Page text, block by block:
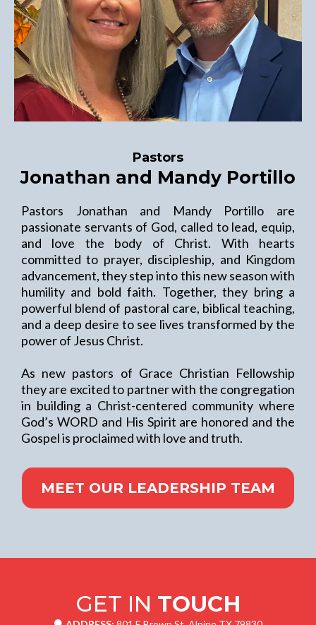
Pastors
Jonathan and Mandy Portillo
Pastors Jonathan and Mandy Portillo are
passionate servants of God, called to lead, equip,
and love the body of Christ. With hearts
committed to prayer, discipleship, and Kingdom
advancement, they step into this new season with
humility and bold faith. Together, they bring a
powerful blend of pastoral care, biblical teaching,
and a deep desire to see lives transformed by the
power of Jesus Christ.
As new pastors of Grace Christian Fellowship
they are excited to partner with the congregation
in building a Christ-centered community where
God’s WORD and His Spirit are honored and the
Gospel is proclaimed with love and truth.
MEET OUR LEADERSHIP TEAM
GET IN TOUCH